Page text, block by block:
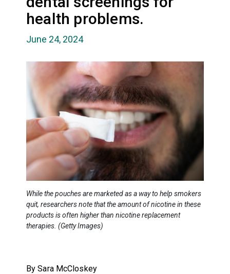
health problems.
June 24, 2024
While the pouches are marketed as a way to help smokers
quit, researchers note that the amount of nicotine in these
products is often higher than nicotine replacement
therapies. (Getty Images)
By Sara McCloskey